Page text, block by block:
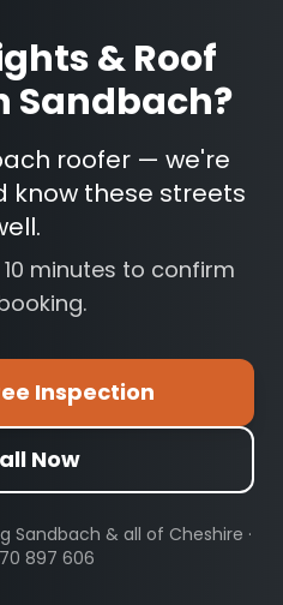
& Roof
Sandbach?
roofer — we're
know these streets
minutes to confirm
Inspection
Now
Sandbach & all of Cheshire ·
897 606